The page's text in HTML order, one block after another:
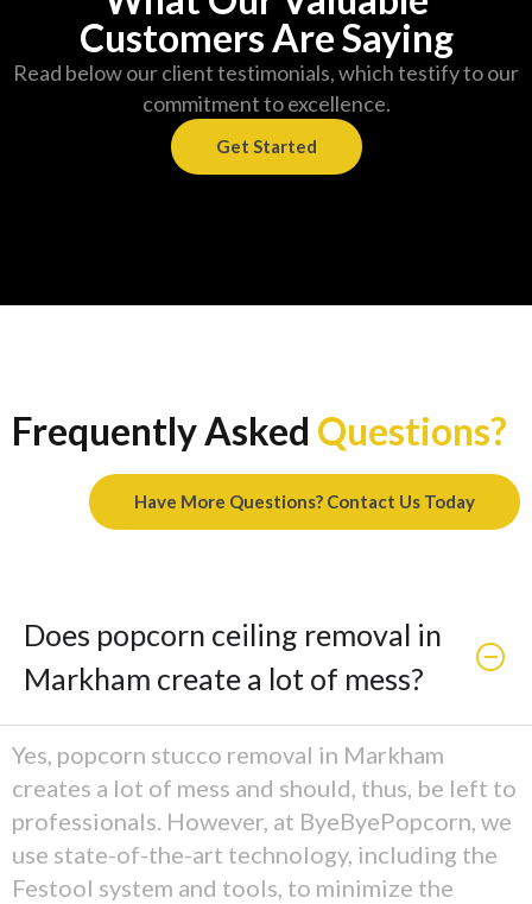
Customers Are Saying
Read below our client testimonials, which testify to our
commitment to excellence.
Get Started
Frequently Asked Questions?
Have More Questions? Contact Us Today
Does popcorn ceiling removal in
Markham create a lot of mess?
Yes, popcorn stucco removal in Markham
creates a lot of mess and should, thus, be left to
professionals. However, at ByeByePopcorn, we
use state-of-the-art technology, including the
Festool system and tools, to minimize the